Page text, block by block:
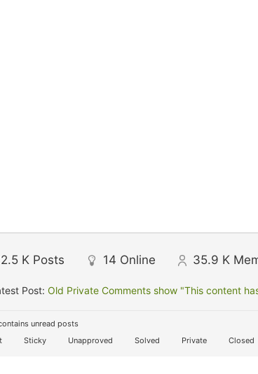
K Posts 14 Online 35.9 K
Post: Old Private Comments show "This content
unread posts
Sticky Unapproved Solved Private Closed